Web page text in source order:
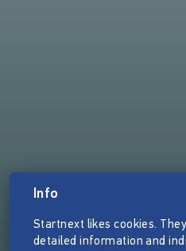
Info
Startnext likes cookies.
detailed information and